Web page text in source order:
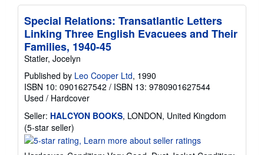
Special Relations: Transatlantic Letters
Linking Three English Evacuees and Their
Families, 1940-45
Statler, Jocelyn
Published by Leo Cooper Ltd, 1990
ISBN 10: 0901627542 / ISBN 13: 9780901627544
Used / Hardcover
Seller: HALCYON BOOKS, LONDON, United Kingdom
(5-star seller)
rating